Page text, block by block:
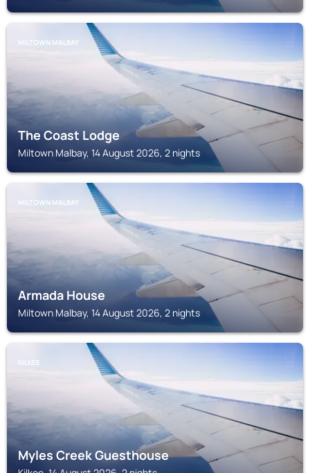
MILTOWN MALBAY
The Coast Lodge
Miltown Malbay, 14 August 2026, 2 nights
MILTOWN MALBAY
Armada House
Miltown Malbay, 14 August 2026, 2 nights
KILKEE
Myles Creek Guesthouse